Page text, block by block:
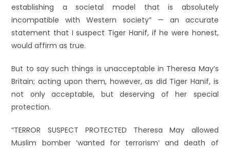
establishing a societal model that is absolutely
incompatible with Western society” — an accurate
statement that I suspect Tiger Hanif, if he were honest,
would affirm as true.
But to say such things is unacceptable in Theresa May’s
Britain; acting upon them, however, as did Tiger Hanif, is
not only acceptable, but deserving of her special
protection.
“TERROR SUSPECT PROTECTED Theresa May allowed
Muslim bomber ‘wanted for terrorism’ and death of